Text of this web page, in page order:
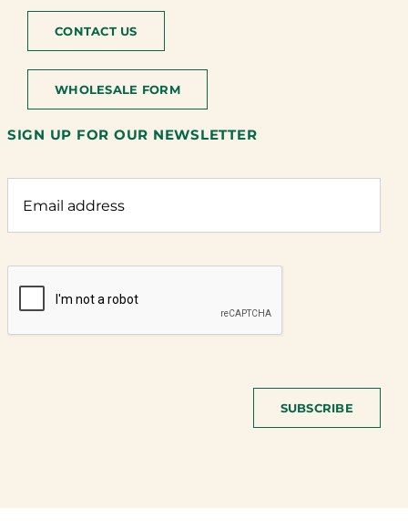
CONTACT US
WHOLESALE FORM
SIGN UP FOR OUR NEWSLETTER
SUBSCRIBE